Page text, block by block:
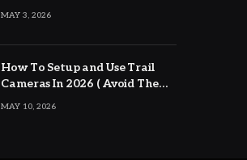
MAY 3, 2026
How To Setup and Use Trail
Cameras In 2026 ( Avoid The
MAY 10, 2026